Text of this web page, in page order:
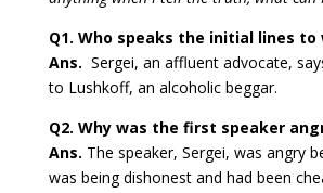
Q1. Who speaks the initial lines to
Ans. Sergei, an affluent advocate,
to Lushkoff, an alcoholic beggar.
Q2. Why was the first speaker
Ans. The speaker, Sergei, was angry
was being dishonest and had been